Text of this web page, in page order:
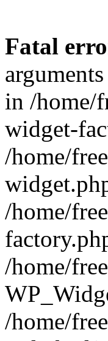
Fatal
in /home/
widget-
/home/
/home/
/home/
/home/